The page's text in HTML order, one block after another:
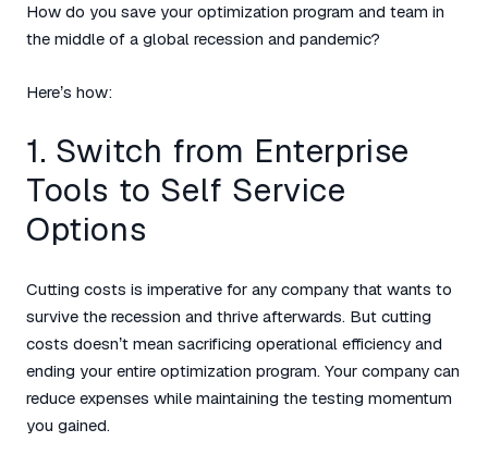
How do you save your optimization program and team in
the middle of a global recession and pandemic?
Here’s how:
1. Switch from Enterprise
Tools to Self Service
Options
Cutting costs is imperative for any company that wants to
survive the recession and thrive afterwards. But cutting
costs doesn’t mean sacrificing operational efficiency and
ending your entire optimization program. Your company can
reduce expenses while maintaining the testing momentum
you gained.